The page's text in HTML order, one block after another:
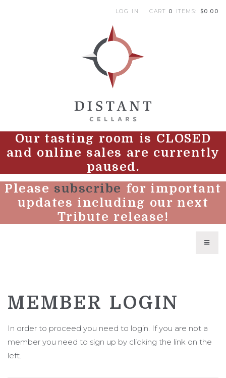
CART 0 ITEMS: $0.00
LOG IN
Our tasting room is CLOSED
and online sales are currently
paused.
Please subscribe for important
updates including our next
Tribute release!
CURRENT VINTAGES
LIBRARY WINES
MEMBER LOGIN
In order to proceed you need to login. If you are not a
member you need to sign up by clicking the link on the
left.